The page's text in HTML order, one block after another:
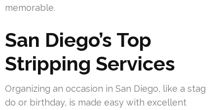
memorable.
San Diego’s Top
Stripping Services
Organizing an occasion in San Diego, like a stag
do or birthday, is made easy with excellent